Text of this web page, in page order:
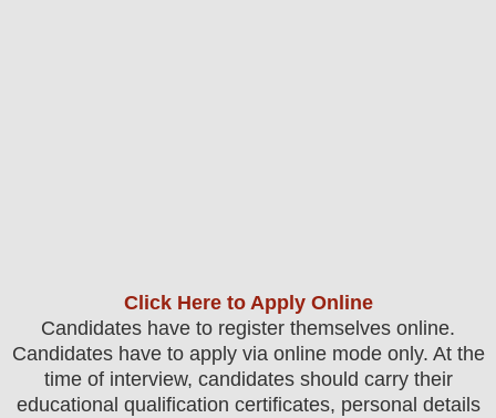
Click Here to Apply Online
Candidates have to register themselves online.
Candidates have to apply via online mode only. At the
time of interview, candidates should carry their
educational qualification certificates, personal details